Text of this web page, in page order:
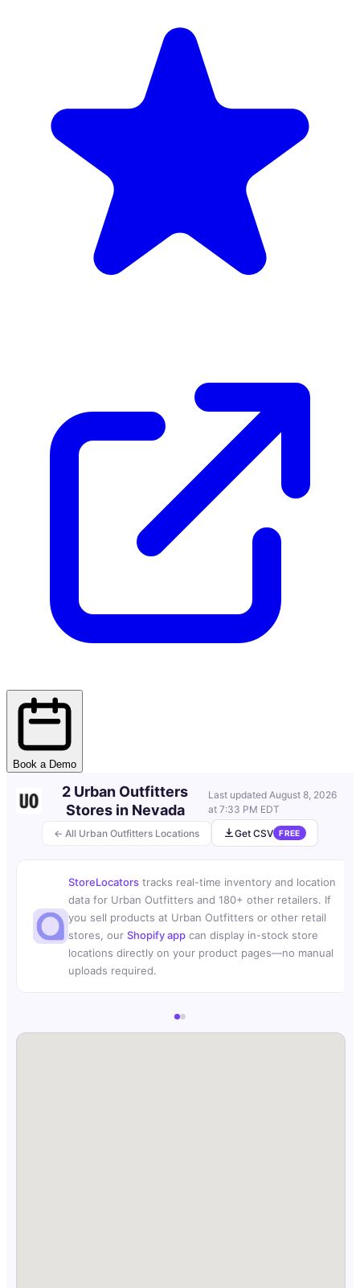
Book a Demo
← All Urban Outfitters Locations
2 Urban Outfitters
Stores in Nevada
Last updatedAugust 8, 2026
at 7:33 PM EDT
Get CSV FREE
StoreLocators tracks real-time inventory and location
data for Urban Outfitters and 180+ other retailers. If
you sell products at Urban Outfitters or other retail
stores, our Shopify app can display in-stock store
locations directly on your product pages—no manual
uploads required.